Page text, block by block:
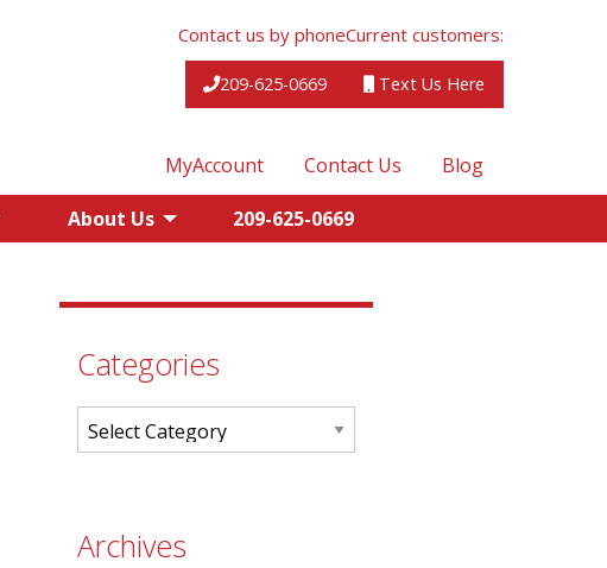
Contact us by phone
209-625-0669
Current customers:
Text Us Here
MyAccount Contact Us Blog
About Us 209-625-0669
Categories
Archives